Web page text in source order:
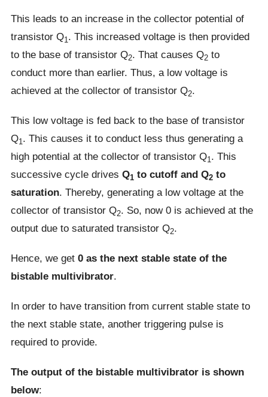
This leads to an increase in the collector potential of
transistor Q1 . This increased voltage is then provided
to the base of transistor Q2. That causes Q2to
conduct more than earlier. Thus, a low voltage is
achieved at the collector of transistor Q2.
This low voltage is fed back to the base of transistor
Q1 . This causes it to conduct less thus generating a
high potential at the collector of transistor Q1 . This
successive cycle drives Q1 to cutoff and Q2to
saturation. Thereby, generating a low voltage at the
collector of transistor Q2. So, now 0 is achieved at the
output due to saturated transistor Q2.
Hence, we get 0 as the next stable state of the
bistable multivibrator.
In order to have transition from current stable state to
the next stable state, another triggering pulse is
required to provide.
The output of the bistable multivibrator is shown
below: